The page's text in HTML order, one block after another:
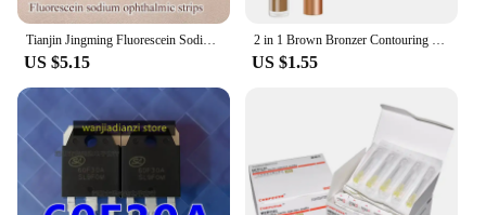
Tianjin Jingming Fluorescein Sodium Ophthalmic Test Paper Eye Surface Cell Damage Test Strip
US $5.15
2 in 1 Brown Bronzer Contouring Stick Waterproof Liquid Texture Highlighters Shadow Contouring Pencil Face Brightening Cosmetics
US $1.55